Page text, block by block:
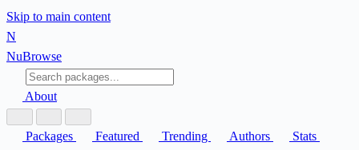
Skip to main content
N
NuBrowse
About
Packages Featured Trending Authors
Stats